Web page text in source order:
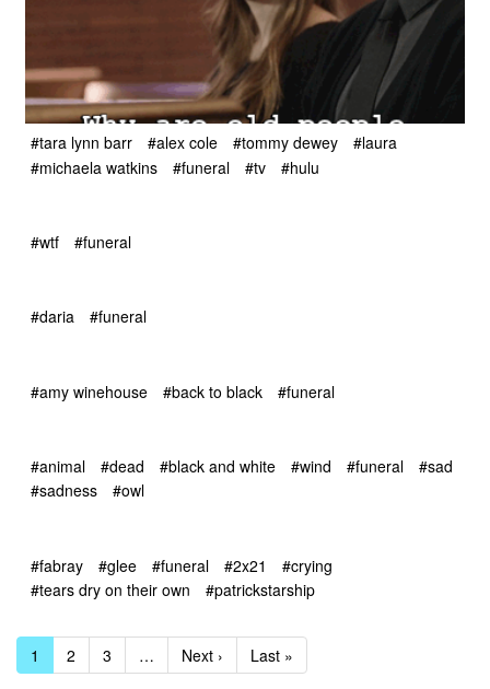
#tara lynn barr #alex cole #tommy dewey
#laura
#michaela watkins
#funeral #tv #hulu
#wtf #funeral
#daria #funeral
#amy winehouse #back to black #funeral
#animal #dead #black and white #wind #funeral
#sad
#sadness
#owl
#fabray #glee #funeral #2x21
#crying
#tears dry on their own
#patrickstarship
1 2 3 … Next › Last »